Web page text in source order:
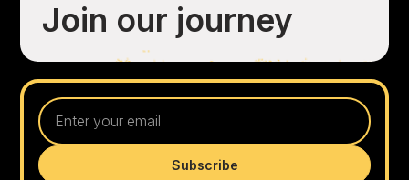
Join our journey